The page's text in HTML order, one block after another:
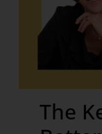
The